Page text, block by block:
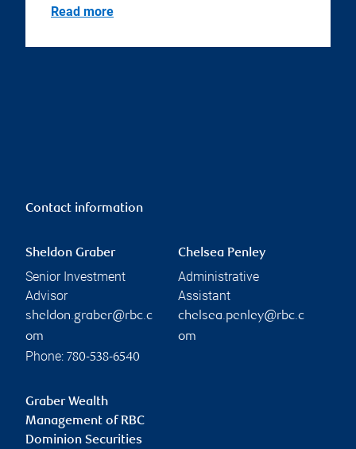
Read more
Contact information
Sheldon Graber
Senior Investment
Advisor
sheldon.graber@rbc.c
om
Phone: 780-538-6540
Chelsea Penley
Administrative
Assistant
chelsea.penley@rbc.c
om
Graber Wealth
Management of RBC
Dominion Securities